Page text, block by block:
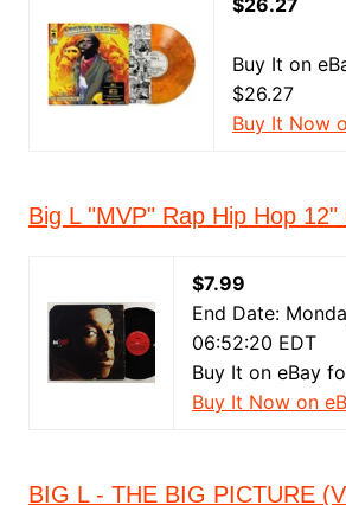
$26.27
Buy It on
$26.27
Buy It Now
Big L "MVP" Rap Hip Hop 12"
$7.99
End Date:
06:52:20 EDT
Buy It on eBay
Buy It Now on
BIG L - THE BIG PICTURE